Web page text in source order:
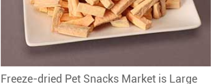
Freeze-dried Pet Snacks Market is Large